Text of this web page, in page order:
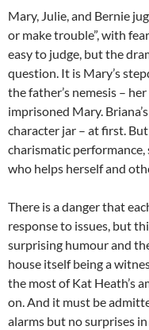
Mary, Julie, and Bernie
or make trouble”, with
easy to judge, but the
question. It is Mary’s
the father’s nemesis –
imprisoned Mary.
character jar – at first.
charismatic
who helps herself and
There is a danger that
response to issues, but
surprising humour and
house itself being a
the most of Kat Heath’s
on. And it must be
alarms but no surprises in